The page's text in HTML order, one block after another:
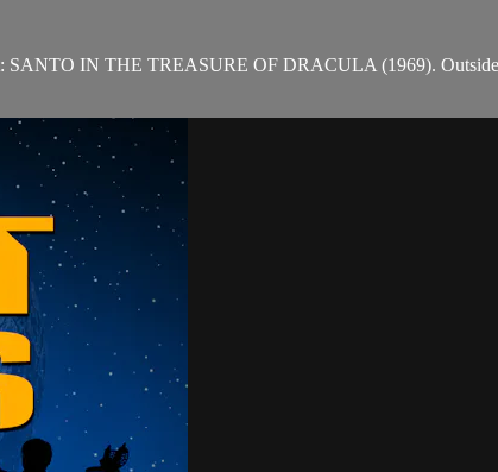
SANTO IN THE TREASURE OF DRACULA (1969).